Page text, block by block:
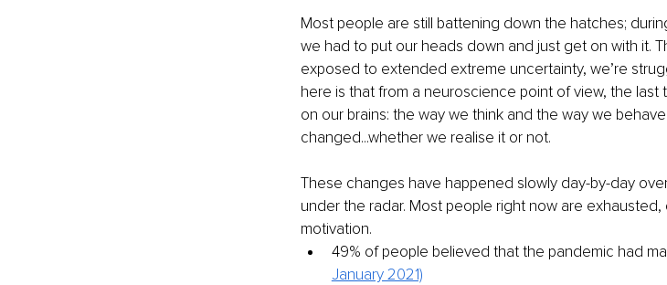
Most people are still battening down the hatches;
we had to put our heads down and just get on with it.
exposed to extended extreme uncertainty, we’re
here is that from a neuroscience point of view, the
on our brains: the way we think and the way we
changed...whether we realise it or not.
These changes have happened slowly day-by-day
under the radar. Most people right now are
motivation.
49% of people believed that the pandemic had
January 2021)